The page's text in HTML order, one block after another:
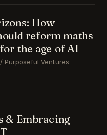
How
reform maths
the age of AI
Purposeful Ventures
& Embracing